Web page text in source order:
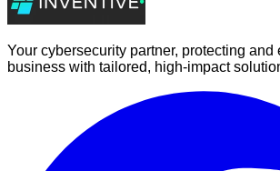
Your cybersecurity partner, protecting and
business with tailored, high-impact